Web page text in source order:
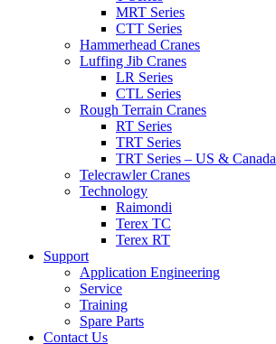
MRT Series
CTT Series
Hammerhead Cranes
Luffing Jib Cranes
LR Series
CTL Series
Rough Terrain Cranes
RT Series
TRT Series
TRT Series – US & Canada​
Telecrawler Cranes
Technology
Raimondi
Terex TC
Terex RT
Support
Application Engineering
Service
Training
Spare Parts
Contact Us